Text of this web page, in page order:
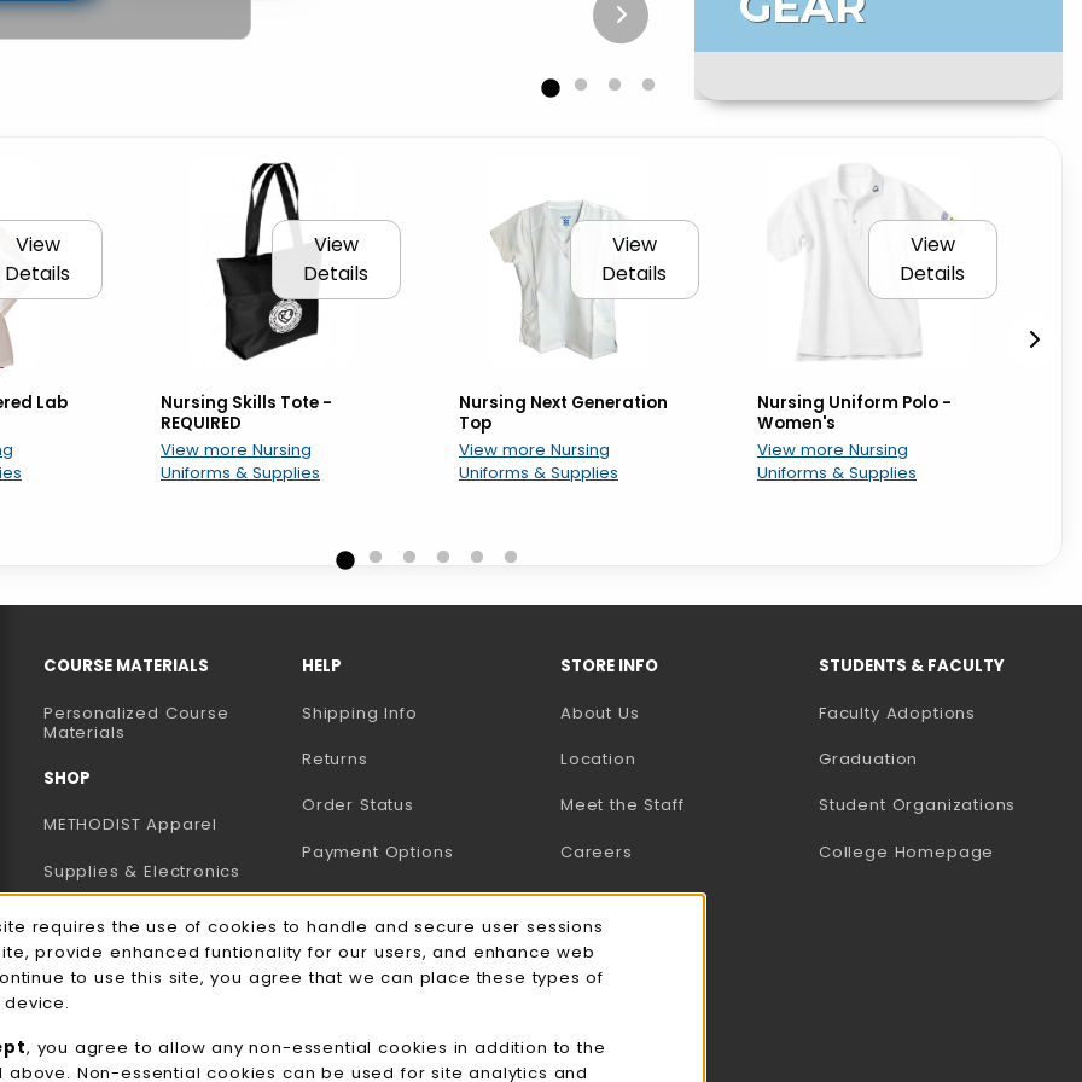
View
Details
Lab
View
Details
Nursing Skills Tote -
REQUIRED
View more Nursing
Uniforms & Supplies
View
Details
Nursing Next Generation
Top
View more Nursing
Uniforms & Supplies
View
Details
Nursing Uniform Polo -
Women's
View more Nursing
Uniforms & Supplies
TAB)
COURSE MATERIALS
Personalized Course
Materials
SHOP
METHODIST Apparel
Supplies & Electronics
Uniforms & Supplies
Professional
Development
View All Departments
HELP
Shipping Info
Returns
Order Status
Payment Options
STORE INFO
About Us
Location
Meet the Staff
Careers
STUDENTS & FACULTY
Faculty Adoptions
Graduation
Student Organizations
College Homepage
Usage Notification
requires the use of cookies to handle and secure user sessions
provide enhanced funtionality for our users, and enhance web
to use this site, you agree that we can place these types of
, you agree to allow any non-essential cookies in addition to the
above. Non-essential cookies can be used for site analytics and